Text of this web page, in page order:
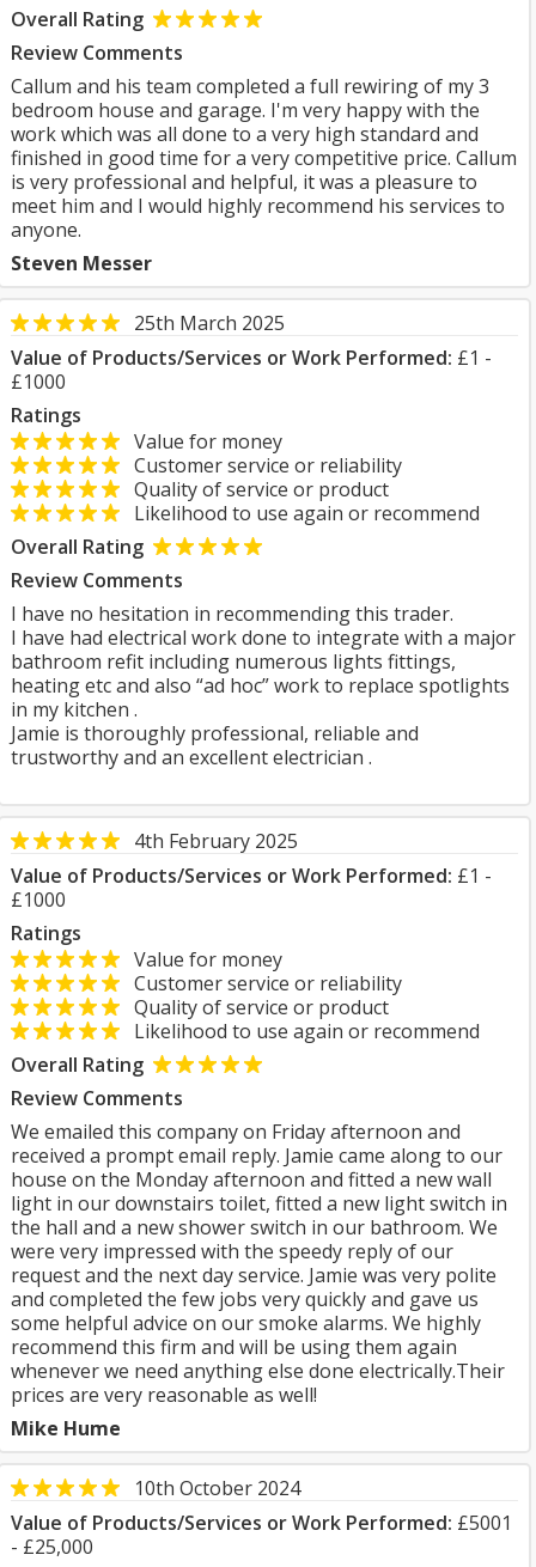
Overall Rating
Review Comments
Callum and his team completed a full rewiring of my 3
bedroom house and garage. I'm very happy with the
work which was all done to a very high standard and
finished in good time for a very competitive price. Callum
is very professional and helpful, it was a pleasure to
meet him and I would highly recommend his services to
anyone.
Steven Messer
25th March 2025
Value of Products/Services or Work Performed: £1 -
£1000
Ratings
Value for money
Customer service or reliability
Quality of service or product
Likelihood to use again or recommend
Overall Rating
Review Comments
I have no hesitation in recommending this trader.
I have had electrical work done to integrate with a major
bathroom refit including numerous lights fittings,
heating etc and also “ad hoc” work to replace spotlights
in my kitchen .
Jamie is thoroughly professional, reliable and
trustworthy and an excellent electrician .
4th February 2025
Value of Products/Services or Work Performed: £1 -
£1000
Ratings
Value for money
Customer service or reliability
Quality of service or product
Likelihood to use again or recommend
Overall Rating
Review Comments
We emailed this company on Friday afternoon and
received a prompt email reply. Jamie came along to our
house on the Monday afternoon and fitted a new wall
light in our downstairs toilet, fitted a new light switch in
the hall and a new shower switch in our bathroom. We
were very impressed with the speedy reply of our
request and the next day service. Jamie was very polite
and completed the few jobs very quickly and gave us
some helpful advice on our smoke alarms. We highly
recommend this firm and will be using them again
whenever we need anything else done electrically.Their
prices are very reasonable as well!
Mike Hume
10th October 2024
Value of Products/Services or Work Performed: £5001
- £25,000